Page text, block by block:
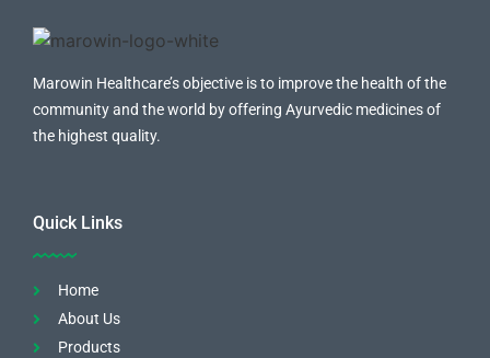
Marowin Healthcare’s objective is to improve the health of the
community and the world by offering Ayurvedic medicines of
the highest quality.
Quick Links
Home
About Us
Products